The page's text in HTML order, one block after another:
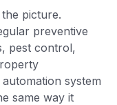
picture.
preventive
pest control,
system
same way it